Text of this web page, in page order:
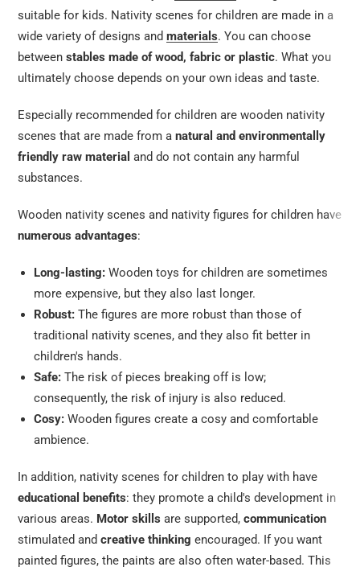
suitable for kids. Nativity scenes for children are made in a
wide variety of designs andmaterials. You can choose
betweenstables made of wood, fabric or plastic. What you
ultimately choose depends on your own ideas and taste.
Especially recommended for children are wooden nativity
scenes that are made from anatural and environmentally
friendly raw material and do not contain any harmful
substances.
Wooden nativity scenes and nativity figures for children have
numerous advantages:
Long-lasting: Wooden toys for children are sometimes
more expensive, but they also last longer.
Robust: The figures are more robust than those of
traditional nativity scenes, and they also fit better in
children's hands.
Safe: The risk of pieces breaking off is low;
consequently, the risk of injury is also reduced.
Cosy: Wooden figures create a cosy and comfortable
ambience.
In addition, nativity scenes for children to play with have
educational benefits: they promote a child's development in
various areas. Motor skills are supported,communication
stimulated andcreative thinking encouraged. If you want
painted figures, the paints are also often water-based. This